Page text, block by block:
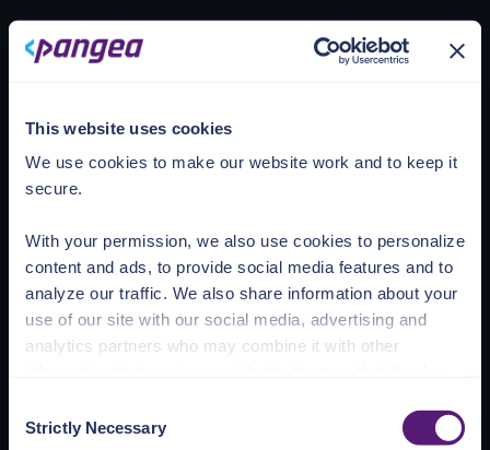
This website uses cookies
We use cookies to make our website work and to keep it
secure.
With your permission, we also use cookies to personalize
content and ads, to provide social media features and to
analyze our traffic. We also share information about your
use of our site with our social media, advertising and
analytics partners who may combine it with other
Selection
Strictly Necessary